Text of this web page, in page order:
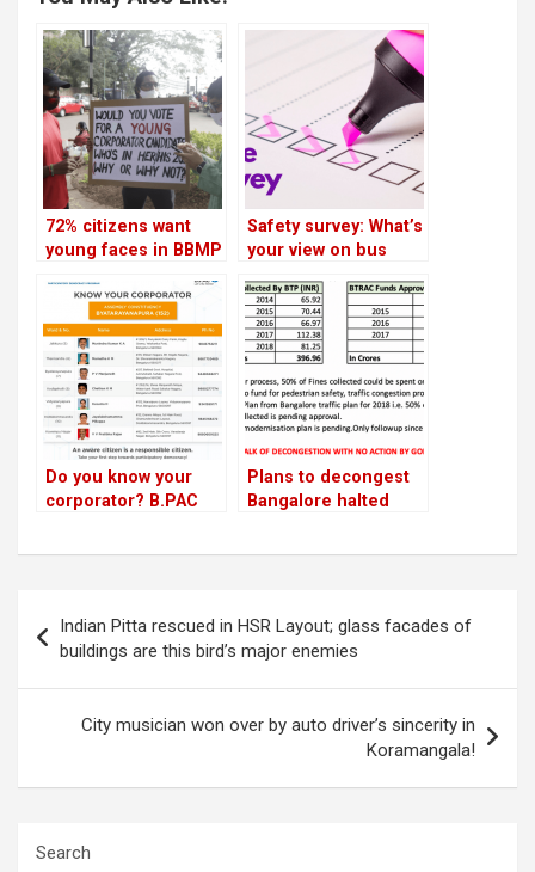
72% citizens want
young faces in BBMP
survey
Safety survey: What’s
your view on bus
lanes?
Do you know your
corporator? B.PAC
Plans to decongest
Bangalore halted
navigation
Indian Pitta rescued in HSR Layout; glass facades of
buildings are this bird’s major enemies
City musician won over by auto driver’s sincerity in
Koramangala!
Search